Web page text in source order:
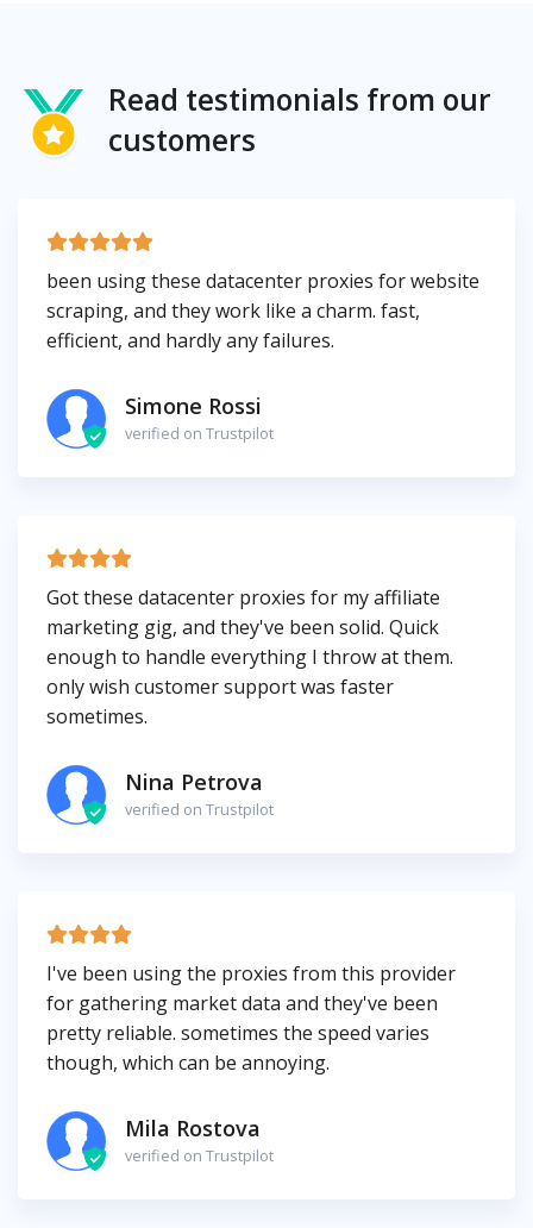
Read testimonials from our
customers
been using these datacenter proxies for website
scraping, and they work like a charm. fast,
efficient, and hardly any failures.
Simone Rossi
verified on Trustpilot
Got these datacenter proxies for my affiliate
marketing gig, and they've been solid. Quick
enough to handle everything I throw at them.
only wish customer support was faster
sometimes.
Nina Petrova
verified on Trustpilot
I've been using the proxies from this provider
for gathering market data and they've been
pretty reliable. sometimes the speed varies
though, which can be annoying.
Mila Rostova
verified on Trustpilot